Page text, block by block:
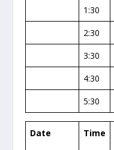
1:30
2:30
3:30
4:30
5:30
Date Time